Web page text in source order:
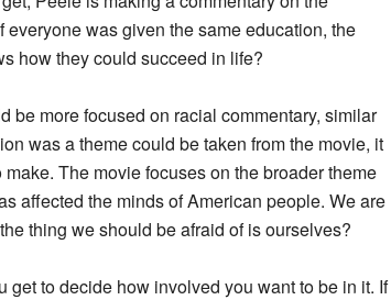
was given the same education, the
how they could succeed in life?
be more focused on racial commentary, similar
was a theme could be taken from the movie, it
The movie focuses on the broader theme
affected the minds of American people. We are
thing we should be afraid of is ourselves?
get to decide how involved you want to be in it. If